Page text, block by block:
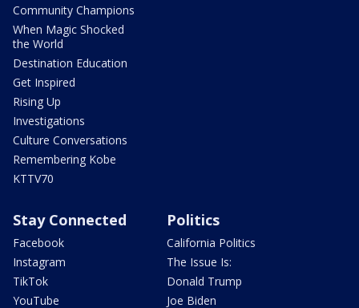
Community Champions
When Magic Shocked
the World
Destination Education
Get Inspired
Rising Up
Investigations
Culture Conversations
Remembering Kobe
KTTV70
Stay Connected
Facebook
Instagram
TikTok
YouTube
Politics
California Politics
The Issue Is:
Donald Trump
Joe Biden